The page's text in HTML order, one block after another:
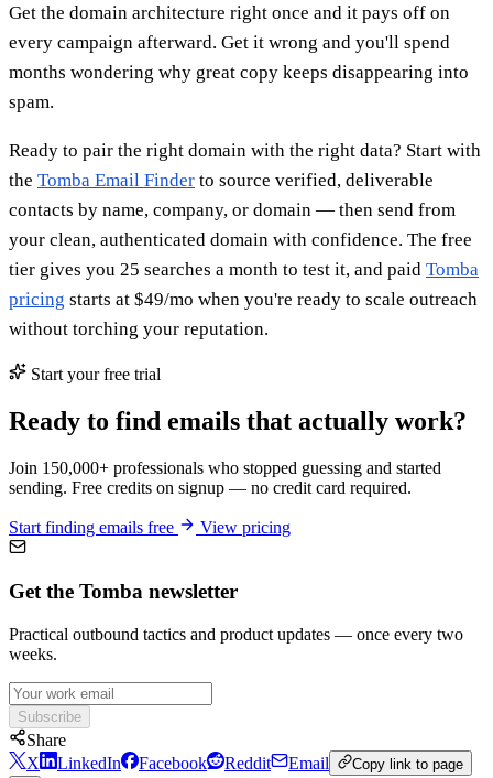
Get the domain architecture right once and it pays off on
every campaign afterward. Get it wrong and you'll spend
months wondering why great copy keeps disappearing into
spam.
Ready to pair the right domain with the right data? Start with
the Tomba Email Finder to source verified, deliverable
contacts by name, company, or domain — then send from
your clean, authenticated domain with confidence. The free
tier gives you 25 searches a month to test it, and paid Tomba
pricing starts at $49/mo when you're ready to scale outreach
without torching your reputation.
Start your free trial
Ready to find emails that actually work?
Join 150,000+ professionals who stopped guessing and started
sending. Free credits on signup — no credit card required.
Start finding emails free View pricing
Get the Tomba newsletter
Practical outbound tactics and product updates — once every two
weeks.
Subscribe
Share
X
LinkedIn Facebook Reddit Email Copy link to page